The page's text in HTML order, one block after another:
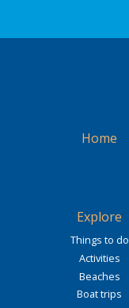
Home
Explore
Things to do
Activities
Beaches
Boat trips